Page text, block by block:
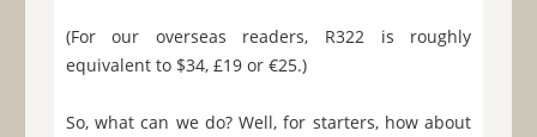
(For our overseas readers, R322 is roughly
equivalent to $34, £19 or €25.)
So, what can we do? Well, for starters, how about